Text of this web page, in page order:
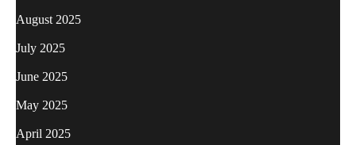
August 2025
July 2025
June 2025
May 2025
April 2025